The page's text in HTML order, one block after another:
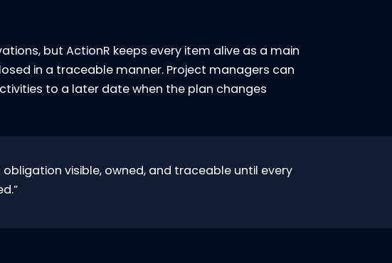
but ActionR keeps every item alive as a main
in a traceable manner. Project managers can
to a later date when the plan changes
visible, owned, and traceable until every